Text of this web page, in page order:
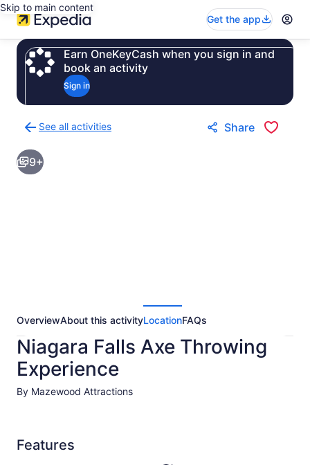
Skip to main content
Get the app
Earn OneKeyCash when you sign in and
book an activity
Sign in
See all activities
to
activities
results
Share
9+
OverviewAbout this activityLocationFAQs
Niagara Falls Axe Throwing
Experience
By Mazewood Attractions
Features